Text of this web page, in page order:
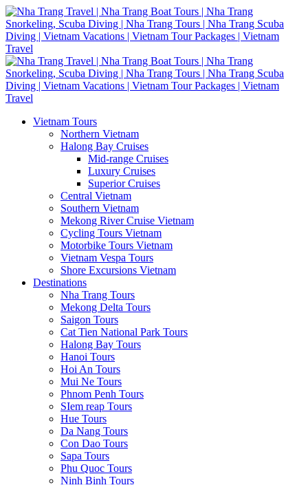
Vietnam Tours
Northern Vietnam
Halong Bay Cruises
Mid-range Cruises
Luxury Cruises
Superior Cruises
Central Vietnam
Southern Vietnam
Mekong River Cruise Vietnam
Cycling Tours Vietnam
Motorbike Tours Vietnam
Vietnam Vespa Tours
Shore Excursions Vietnam
Destinations
Nha Trang Tours
Mekong Delta Tours
Saigon Tours
Cat Tien National Park Tours
Halong Bay Tours
Hanoi Tours
Hoi An Tours
Mui Ne Tours
Phnom Penh Tours
SIem reap Tours
Hue Tours
Da Nang Tours
Con Dao Tours
Sapa Tours
Phu Quoc Tours
Ninh Binh Tours